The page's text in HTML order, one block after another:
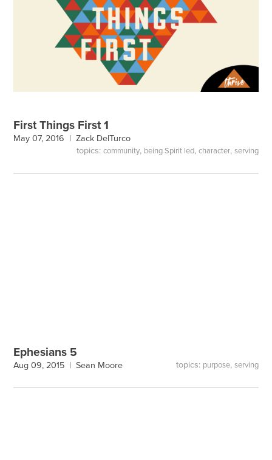
First Things First 1
May 07, 2016 |Zack DelTurco
topics: community, being Spirit led, character, serving
Ephesians 5
Aug 09, 2015 |Sean Moore topics: purpose, serving